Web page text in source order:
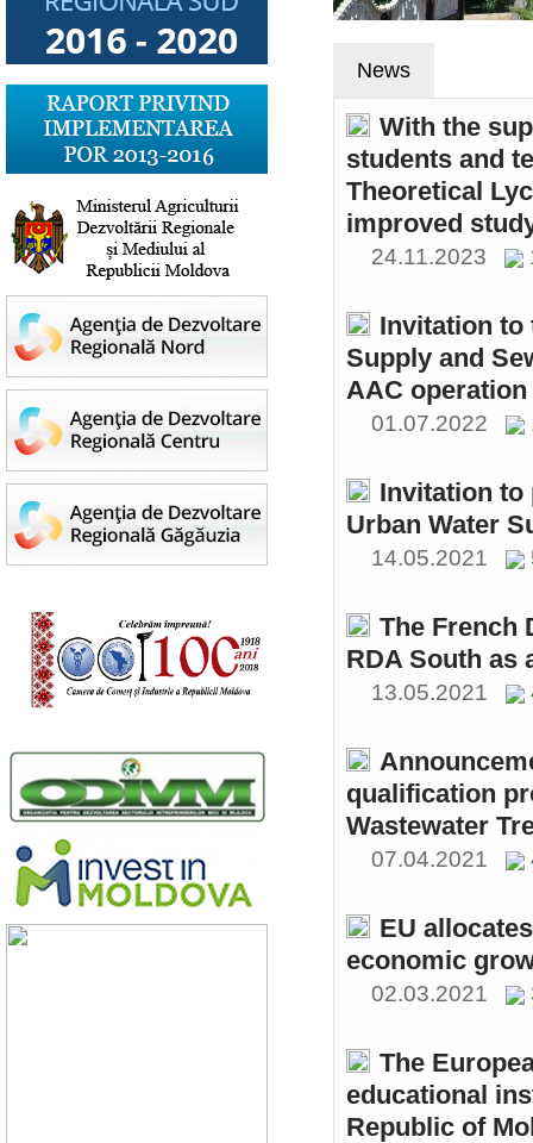
News
With the
students and
Theoretical
improved
24.11.2023
Invitation to
Supply and
AAC
01.07.2022
Invitation to
Urban Water
14.05.2021
The French
RDA South as
13.05.2021
qualification
Wastewater
07.04.2021
EU
economic
02.03.2021
The
educational
Republic of